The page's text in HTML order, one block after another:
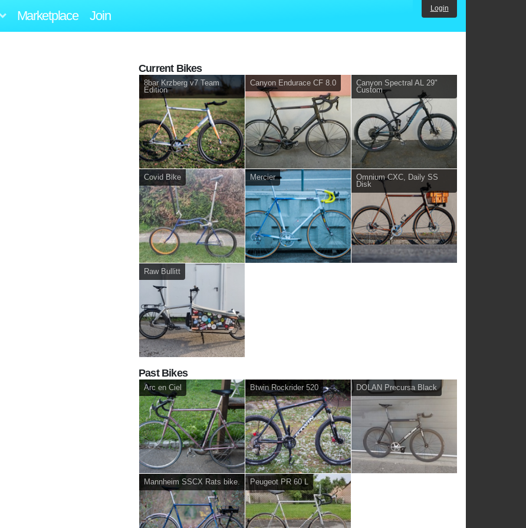
Marketplace Join Login
Current Bikes
8bar Krzberg v7 Team
Edition
Canyon Endurace CF 8.0
Canyon Spectral AL 29"
Custom
Covid Bike Mercier
Omnium CXC, Daily SS
Disk
Raw Bullitt
Past Bikes
Arc en Ciel Btwin Rockrider 520 DOLAN Precursa Black
Mannheim SSCX Rats bike. Peugeot PR 60 L